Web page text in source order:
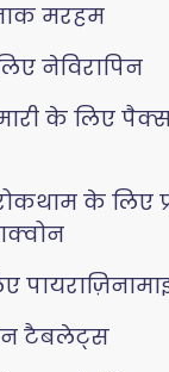
मरहम
नेविरापिन
के लिए
के लिए
टैबलेट्स